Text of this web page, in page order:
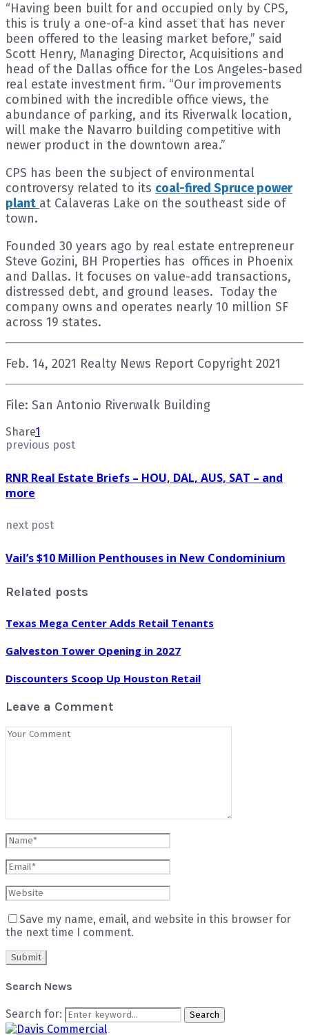
“Having been built for and occupied only by CPS,
this is truly a one-of-a kind asset that has never
been offered to the leasing market before,” said
Scott Henry, Managing Director, Acquisitions and
head of the Dallas office for the Los Angeles-based
real estate investment firm. “Our improvements
combined with the incredible office views, the
abundance of parking, and its Riverwalk location,
will make the Navarro building competitive with
newer product in the downtown area.”
CPS has been the subject of environmental
controversy related to its coal-fired Spruce power
plant at Calaveras Lake on the southeast side of
town.
Founded 30 years ago by real estate entrepreneur
Steve Gozini, BH Properties has offices in Phoenix
and Dallas. It focuses on value-add transactions,
distressed debt, and ground leases. Today the
company owns and operates nearly 10 million SF
across 19 states.
Feb. 14, 2021 Realty News Report Copyright 2021
File: San Antonio Riverwalk Building
Share1
previous post
RNR Real Estate Briefs – HOU, DAL, AUS, SAT – and
more
next post
Vail’s $10 Million Penthouses in New Condominium
Related posts
Texas Mega Center Adds Retail Tenants
Galveston Tower Opening in 2027
Discounters Scoop Up Houston Retail
Leave a Comment
Save my name, email, and website in this browser for
the next time I comment.
Search News
Search for: Search